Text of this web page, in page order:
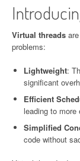
Virtual threads are
problems:
Lightweight:
significant
Efficient
leading to
Simplified
code without